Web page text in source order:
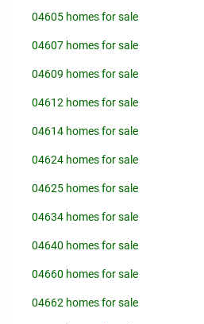
04605 homes for sale
04607 homes for sale
04609 homes for sale
04612 homes for sale
04614 homes for sale
04624 homes for sale
04625 homes for sale
04634 homes for sale
04640 homes for sale
04660 homes for sale
04662 homes for sale